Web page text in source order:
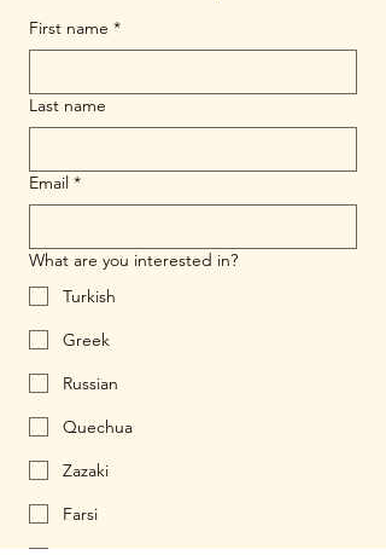
First name *
Last name
Email *
What are you interested in?
Turkish
Greek
Russian
Quechua
Zazaki
Farsi